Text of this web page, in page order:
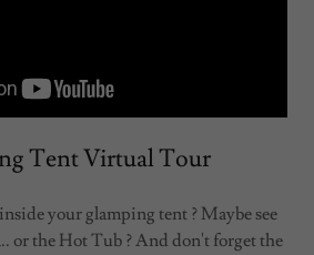
Tent Virtual Tour
your glamping tent ? Maybe see
or the Hot Tub ? And don't forget the